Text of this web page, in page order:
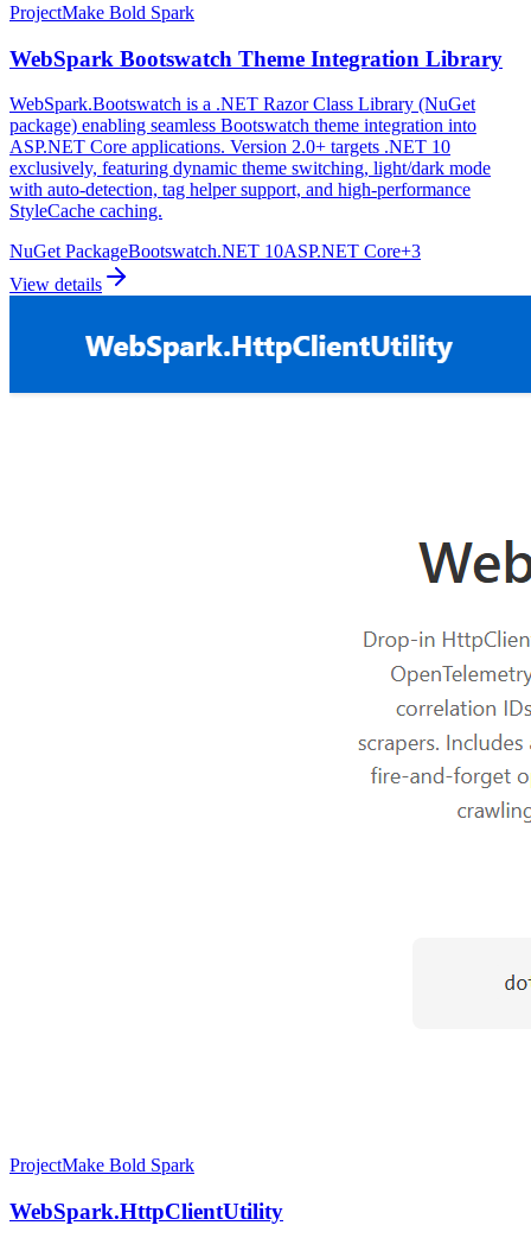
ProjectMake Bold Spark
WebSpark Bootswatch Theme Integration Library
WebSpark.Bootswatch is a .NET Razor Class Library (NuGet
package) enabling seamless Bootswatch theme integration into
ASP.NET Core applications. Version 2.0+ targets .NET 10
exclusively, featuring dynamic theme switching, light/dark mode
with auto-detection, tag helper support, and high-performance
StyleCache caching.
NuGet PackageBootswatch.NET 10ASP.NET Core+3
View details
ProjectMake Bold Spark
WebSpark.HttpClientUtility